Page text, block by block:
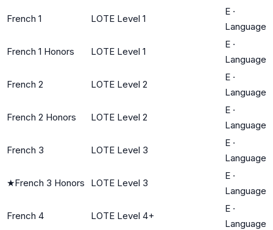
French 1 LOTE Level 1
E ·
Language
French 1 Honors LOTE Level 1
E ·
Language
French 2 LOTE Level 2
E ·
Language
French 2 Honors LOTE Level 2
E ·
Language
French 3 LOTE Level 3
E ·
Language
★French 3 Honors LOTE Level 3
E ·
Language
French 4 LOTE Level 4+
E ·
Language